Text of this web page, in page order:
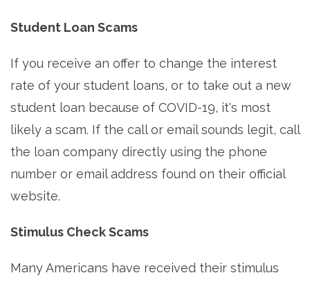
Student Loan Scams
If you receive an offer to change the interest
rate of your student loans, or to take out a new
student loan because of COVID-19, it's most
likely a scam. If the call or email sounds legit, call
the loan company directly using the phone
number or email address found on their official
website.
Stimulus Check Scams
Many Americans have received their stimulus